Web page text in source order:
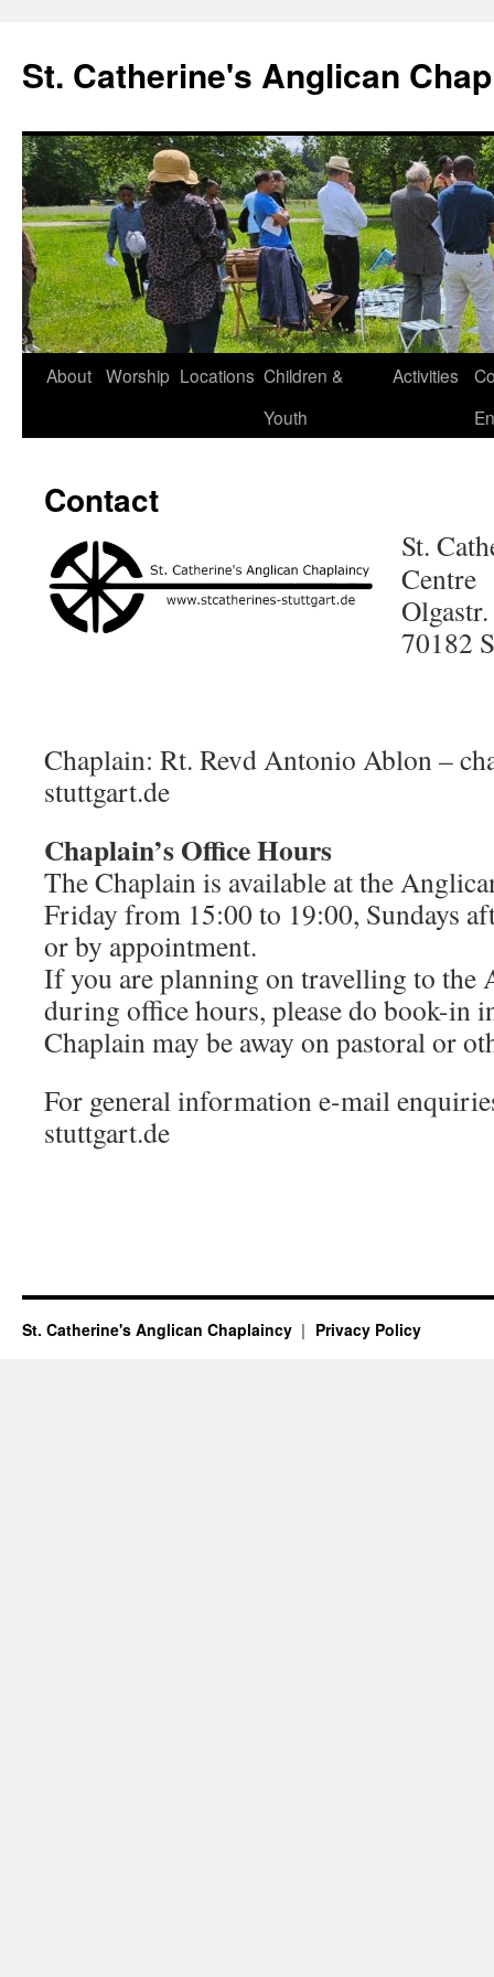
content
St. Catherine's Anglican
About Worship Locations Children &
Youth
Activities
Contact
St.
Centre
70182
Chaplain: Rt. Revd Antonio Ablon –
stuttgart.de
Chaplain’s Office Hours
The Chaplain is available at the
Friday from 15:00 to 19:00, Sundays
or by appointment.
If you are planning on travelling to the
during office hours, please do book-in
Chaplain may be away on pastoral or
For general information e-mail
stuttgart.de
St. Catherine's Anglican Chaplaincy Privacy Policy